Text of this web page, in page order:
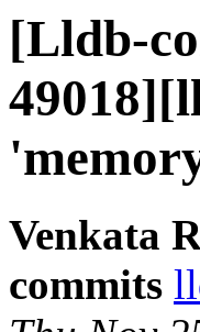
[Lldb-
Venkata
commits